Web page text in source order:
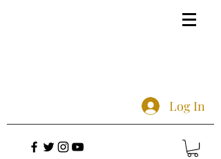
Log In